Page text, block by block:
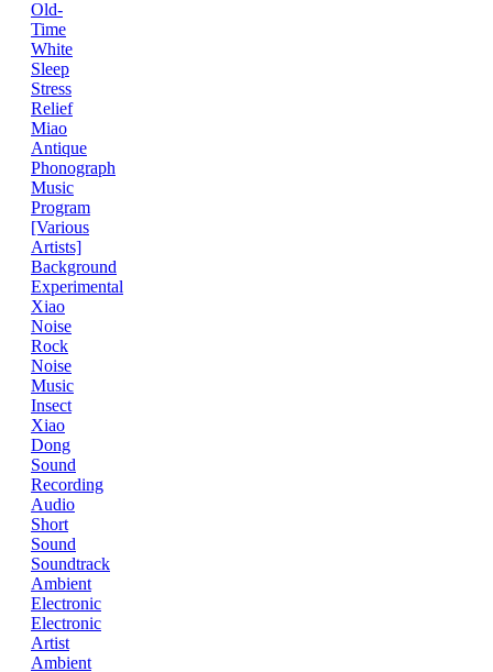
Old-
Time
White
Sleep
Stress
Relief
Miao
Antique
Phonograph
Music
Program
[Various
Artists]
Background
Experimental
Xiao
Noise
Rock
Noise
Music
Insect
Xiao
Dong
Sound
Recording
Audio
Short
Sound
Soundtrack
Ambient
Electronic
Electronic
Artist
Ambient